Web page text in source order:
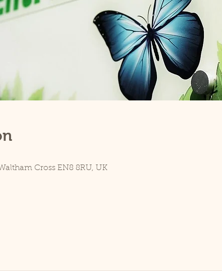
Cross EN8 8RU, UK